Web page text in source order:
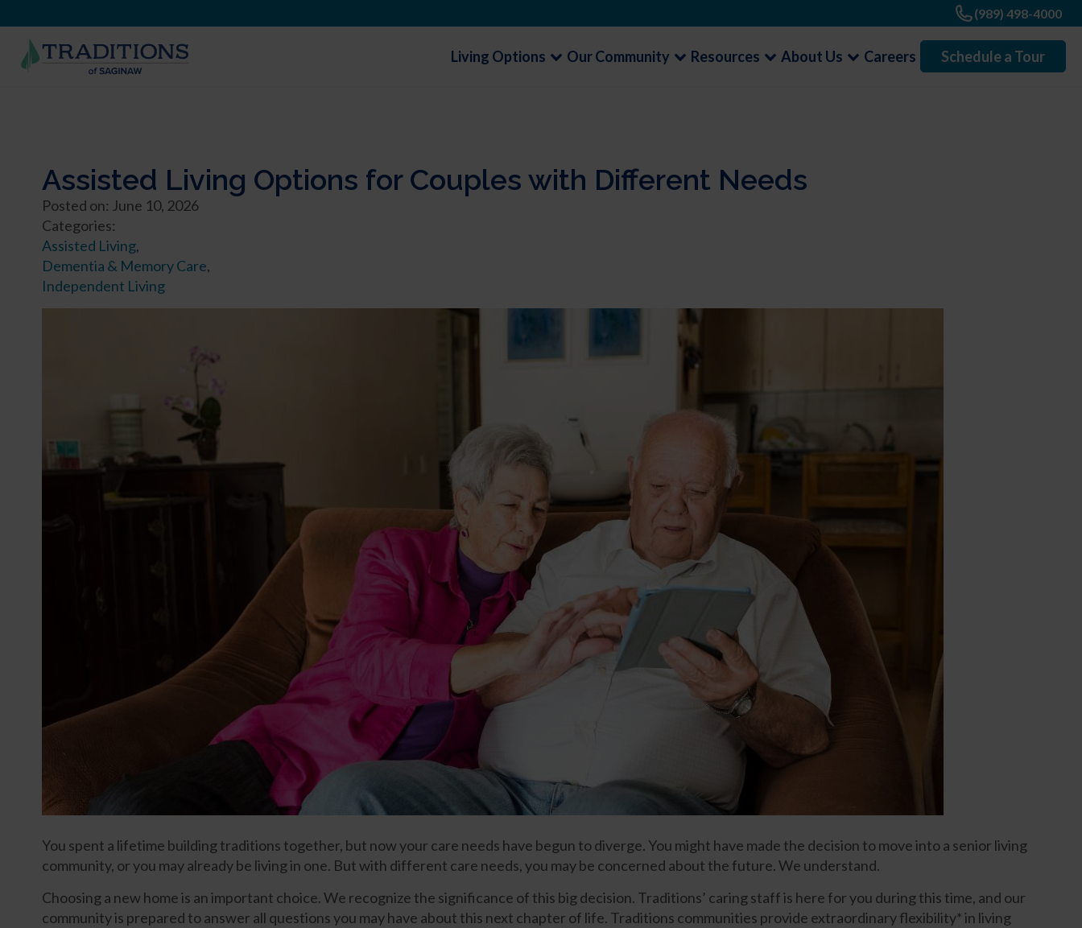
(989) 498-4000
Living Options Our Community Resources About Us Careers Schedule a Tour
Assisted Living Options for Couples with Different Needs
Posted on: June 10, 2026
Categories:
Assisted Living,
Dementia & Memory Care,
Independent Living
You spent a lifetime building traditions together, but now your care needs have begun to diverge. You might have made the decision to move into a senior living
community, or you may already be living in one. But with different care needs, you may be concerned about the future. We understand.
Choosing a new home is an important choice. We recognize the significance of this big decision. Traditions’ caring staff is here for you during this time, and our
community is prepared to answer all questions you may have about this next chapter of life. Traditions communities provide extraordinary flexibility* in living